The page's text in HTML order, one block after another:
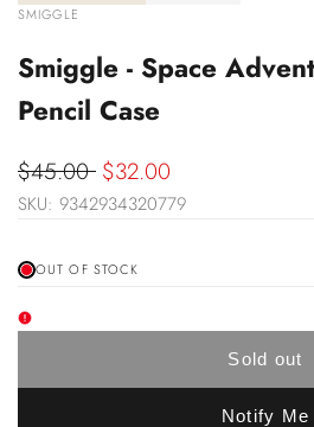
VENDOR:
SMIGGLE
Smiggle - Space
Pencil Case
Regular
price
$45.00 Sale
price
$32.00
SKU: 9342934320779
OUT OF STOCK
Sold out
Notify Me